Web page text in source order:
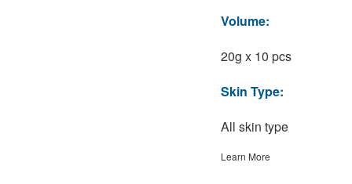
Volume:
20g x 10 pcs
Skin Type:
All skin type
Learn More